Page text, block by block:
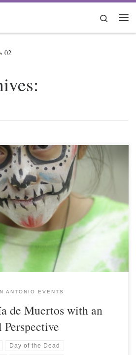
Search
02
ANTONIO EVENTS
de Muertos with an
Day of the Dead